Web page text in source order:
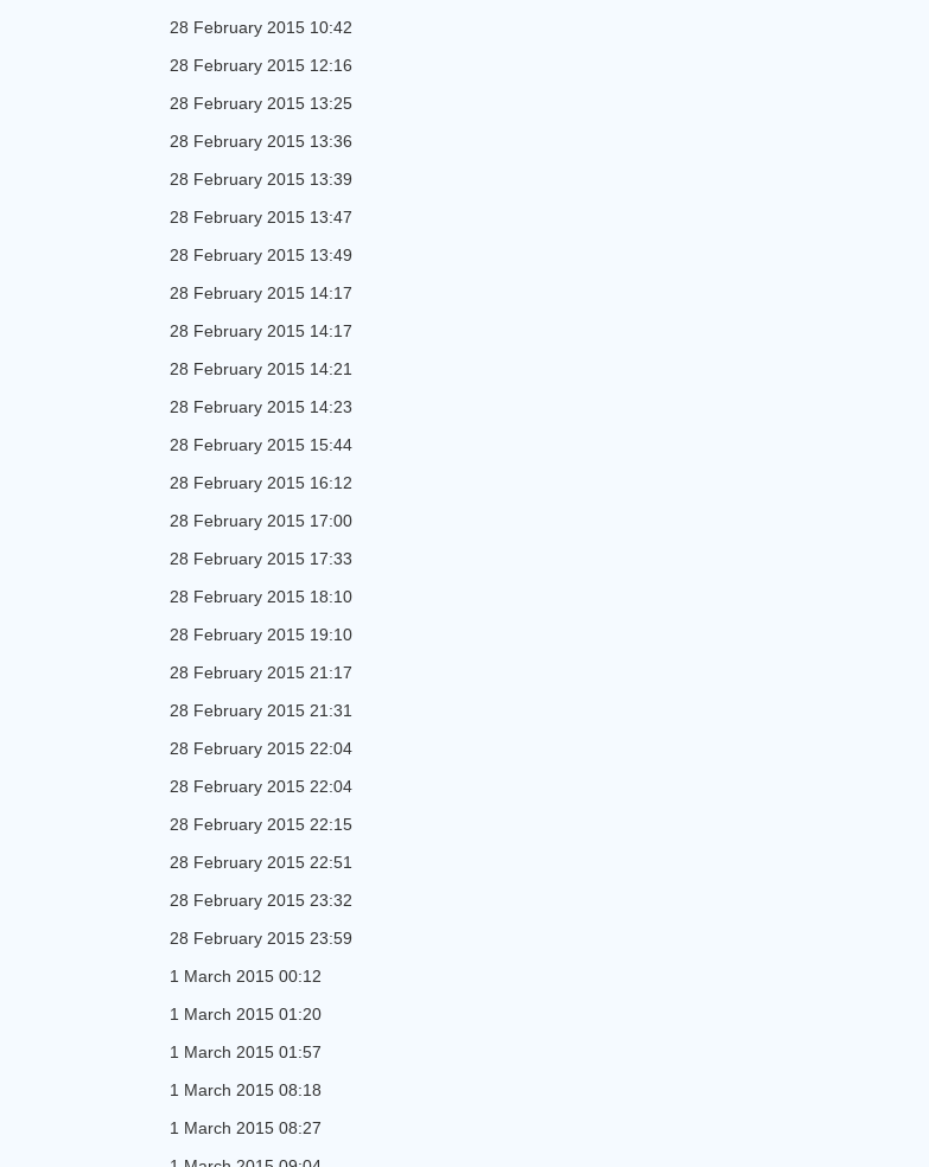
28 February 2015 10:42
28 February 2015 12:16
28 February 2015 13:25
28 February 2015 13:36
28 February 2015 13:39
28 February 2015 13:47
28 February 2015 13:49
28 February 2015 14:17
28 February 2015 14:17
28 February 2015 14:21
28 February 2015 14:23
28 February 2015 15:44
28 February 2015 16:12
28 February 2015 17:00
28 February 2015 17:33
28 February 2015 18:10
28 February 2015 19:10
28 February 2015 21:17
28 February 2015 21:31
28 February 2015 22:04
28 February 2015 22:04
28 February 2015 22:15
28 February 2015 22:51
28 February 2015 23:32
28 February 2015 23:59
1 March 2015 00:12
1 March 2015 01:20
1 March 2015 01:57
1 March 2015 08:18
1 March 2015 08:27